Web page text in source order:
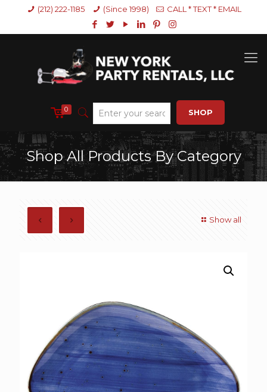
(212) 222-1185 (Since 1998) CALL * TEXT * EMAIL
0 SHOP
Shop All Products By Category
Show all